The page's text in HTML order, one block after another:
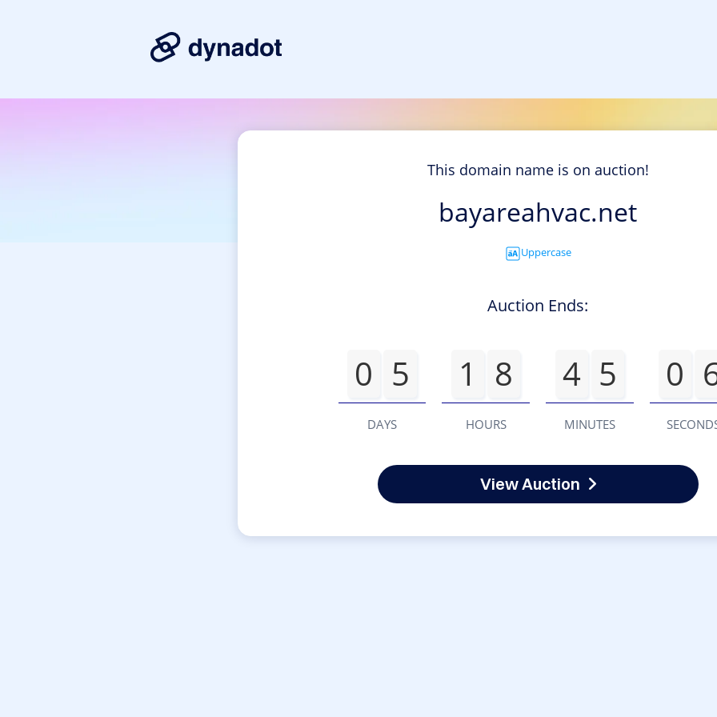
This domain name is on auction!
bayareahvac.net
Uppercase
Auction Ends:
0 5
DAYS
1 8
HOURS
4 5
MINUTES
0
View Auction